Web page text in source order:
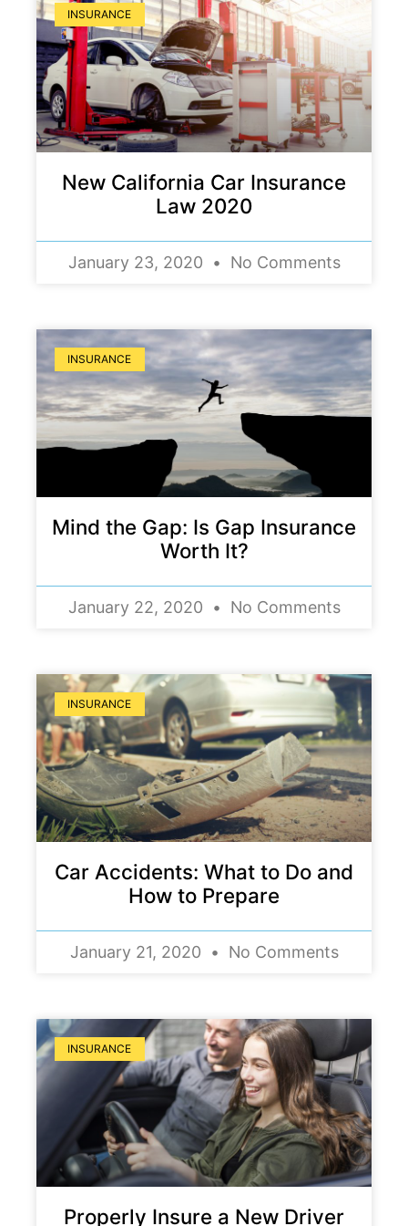
INSURANCE
New California Car Insurance
Law 2020
January 23, 2020 No Comments
INSURANCE
Mind the Gap: Is Gap Insurance
Worth It?
January 22, 2020 No Comments
INSURANCE
Car Accidents: What to Do and
How to Prepare
January 21, 2020 No Comments
INSURANCE
Properly Insure a New Driver